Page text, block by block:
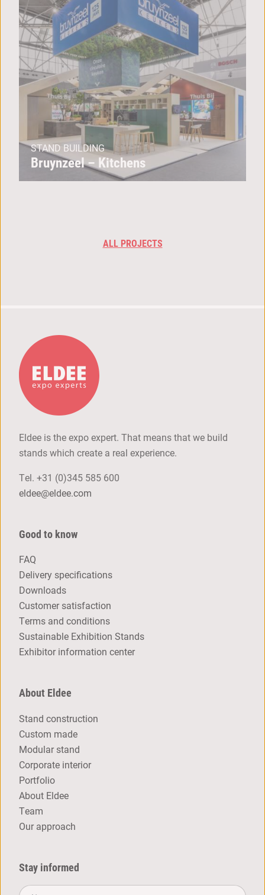
STAND BUILDING
Bruynzeel – Kitchens
ALL PROJECTS
Eldee is the expo expert. That means that we build
stands which create a real experience.
Tel. +31 (0)345 585 600
eldee@eldee.com
Good to know
FAQ
Delivery specifications
Downloads
Customer satisfaction
Terms and conditions
Sustainable Exhibition Stands
Exhibitor information center
About Eldee
Stand construction
Custom made
Modular stand
Corporate interior
Portfolio
About Eldee
Team
Our approach
Stay informed
Name*